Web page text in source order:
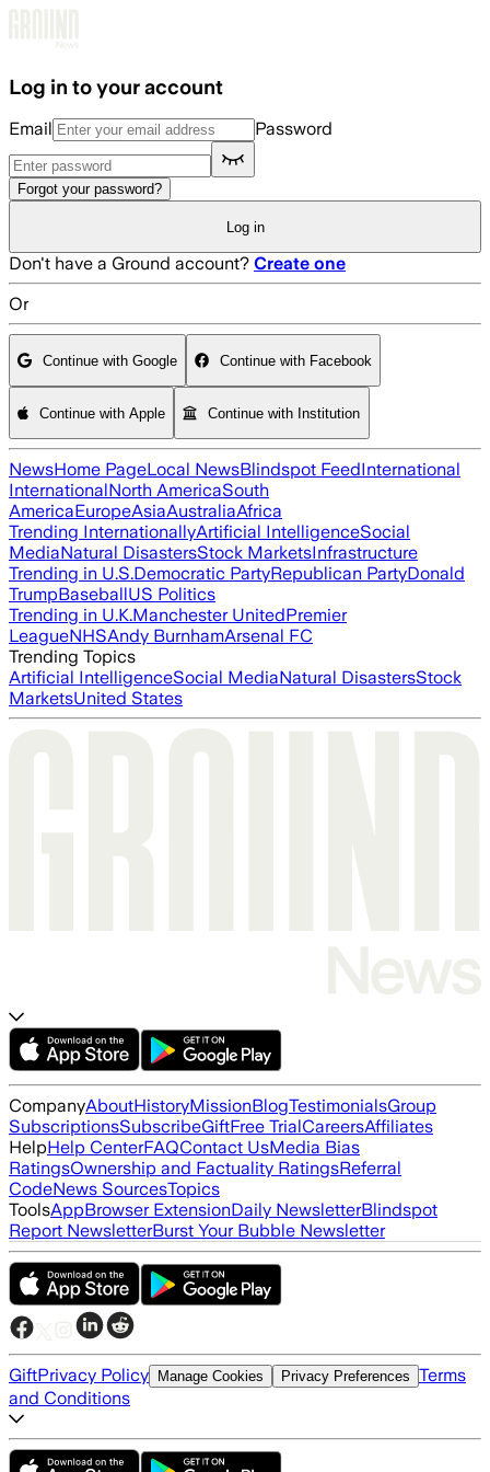
Log in to your account
Email Password
Forgot your password?
Log in
Don't have a Ground account? Create one
Or
Continue with Google Continue with Facebook
Continue with Apple Continue with Institution
NewsHome PageLocal NewsBlindspot FeedInternational
InternationalNorth AmericaSouth
AmericaEuropeAsiaAustraliaAfrica
Trending InternationallyArtificial IntelligenceSocial
MediaNatural DisastersStock MarketsInfrastructure
Trending in U.S.Democratic PartyRepublican PartyDonald
TrumpBaseballUS Politics
Trending in U.K.Manchester UnitedPremier
LeagueNHSAndy BurnhamArsenal FC
Trending Topics
Artificial IntelligenceSocial MediaNatural DisastersStock
MarketsUnited States
CompanyAboutHistoryMissionBlogTestimonialsGroup
SubscriptionsSubscribeGiftFree TrialCareersAffiliates
HelpHelp CenterFAQContact UsMedia Bias
RatingsOwnership and Factuality RatingsReferral
CodeNews SourcesTopics
ToolsAppBrowser ExtensionDaily NewsletterBlindspot
Report NewsletterBurst Your Bubble Newsletter
GiftPrivacy Policy Manage Cookies Privacy Preferences Terms
and Conditions